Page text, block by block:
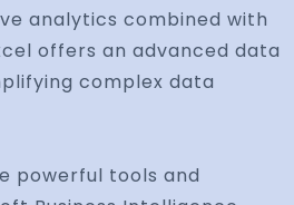
analytics combined with
offers an advanced data
complex data
powerful tools and